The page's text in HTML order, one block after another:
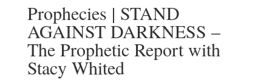
Prophecies | STAND
AGAINST DARKNESS –
The Prophetic Report with
Stacy Whited